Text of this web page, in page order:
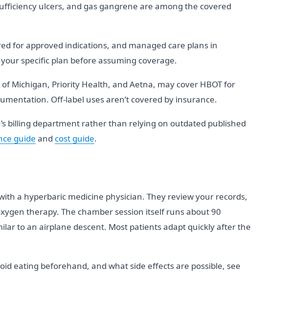
ulcers, and gas gangrene are among the covered
for approved indications, and managed care plans in
specific plan before assuming coverage.
Michigan, Priority Health, and Aetna, may cover HBOT for
Off-label uses aren’t covered by insurance.
billing department rather than relying on outdated published
guide and cost guide.
a hyperbaric medicine physician. They review your records,
therapy. The chamber session itself runs about 90
to an airplane descent. Most patients adapt quickly after the
eating beforehand, and what side effects are possible, see